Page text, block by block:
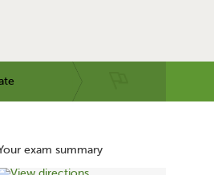
exam summary